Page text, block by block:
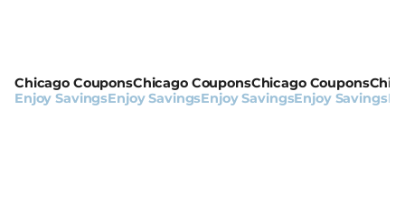
Chicago Coupons
Enjoy Savings